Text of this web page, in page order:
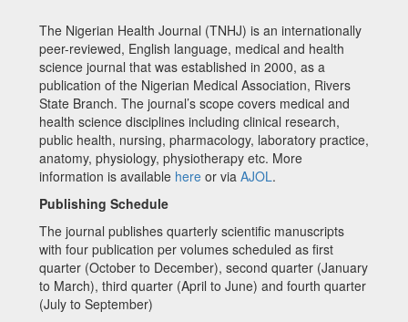
The Nigerian Health Journal (TNHJ) is an internationally
peer-reviewed, English language, medical and health
science journal that was established in 2000, as a
publication of the Nigerian Medical Association, Rivers
State Branch. The journal’s scope covers medical and
health science disciplines including clinical research,
public health, nursing, pharmacology, laboratory practice,
anatomy, physiology, physiotherapy etc. More
information is available here or via AJOL.
Publishing Schedule
The journal publishes quarterly scientific manuscripts
with four publication per volumes scheduled as first
quarter (October to December), second quarter (January
to March), third quarter (April to June) and fourth quarter
(July to September)